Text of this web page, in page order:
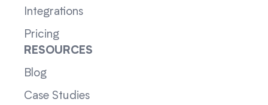
Integrations
Pricing
RESOURCES
Blog
Case Studies